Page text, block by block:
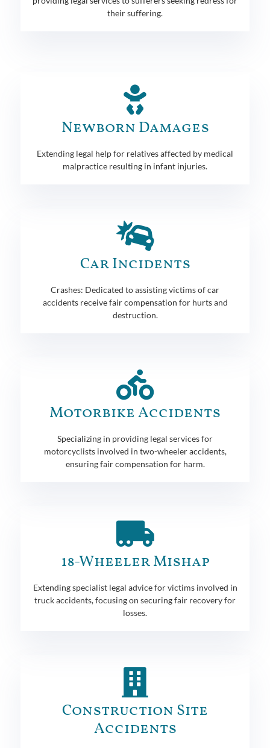
their suffering.
Newborn Damages
Extending legal help for relatives affected by medical
malpractice resulting in infant injuries.
Car Incidents
Crashes: Dedicated to assisting victims of car
accidents receive fair compensation for hurts and
destruction.
Motorbike Accidents
Specializing in providing legal services for
motorcyclists involved in two-wheeler accidents,
ensuring fair compensation for harm.
18-Wheeler Mishap
Extending specialist legal advice for victims involved in
truck accidents, focusing on securing fair recovery for
losses.
Construction Site
Accidents